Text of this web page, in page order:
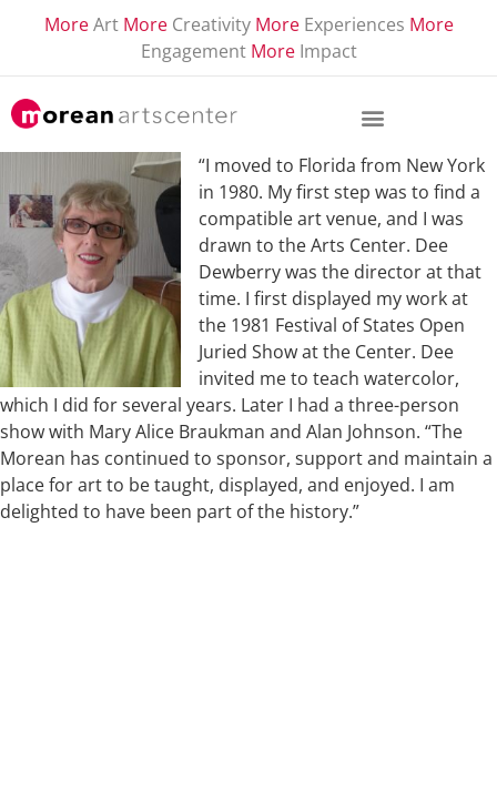
More Art More Creativity More Experiences More
Engagement More Impact
“I moved to Florida from New York
in 1980. My first step was to find a
compatible art venue, and I was
drawn to the Arts Center. Dee
Dewberry was the director at that
time. I first displayed my work at
the 1981 Festival of States Open
Juried Show at the Center. Dee
invited me to teach watercolor,
which I did for several years. Later I had a three-person
show with Mary Alice Braukman and Alan Johnson. “The
Morean has continued to sponsor, support and maintain a
place for art to be taught, displayed, and enjoyed. I am
delighted to have been part of the history.”